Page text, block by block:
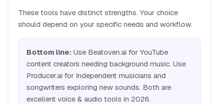
These tools have distinct strengths. Your choice
should depend on your specific needs and workflow.
Bottom line: Use Beatoven.ai for YouTube
content creators needing background music. Use
Producer.ai for Independent musicians and
songwriters exploring new sounds. Both are
excellent voice & audio tools in 2026.